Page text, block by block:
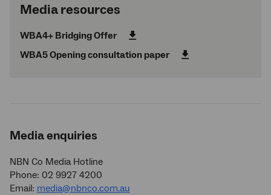
Media resources
WBA4+ Bridging Offer
WBA5 Opening consultation paper
Media enquiries
NBN Co Media Hotline
Phone: 02 9927 4200
Email: media@nbnco.com.au